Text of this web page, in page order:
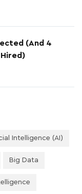
(And 4
Intelligence (AI)
Big Data